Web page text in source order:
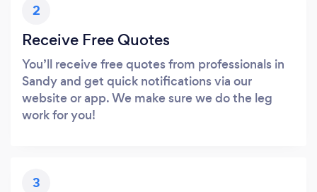
2
Receive Free Quotes
You’ll receive free quotes from professionals in
Sandy and get quick notifications via our
website or app. We make sure we do the leg
work for you!
3